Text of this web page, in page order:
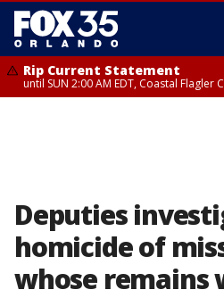
Rip Current Statement
until SUN 2:00 AM EDT, Coastal Flagler
Deputies
homicide of
whose remains